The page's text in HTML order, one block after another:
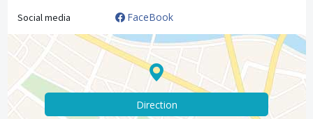
Social media FaceBook
Direction